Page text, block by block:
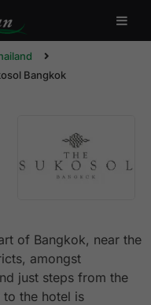
Bangkok
of Bangkok, near the
amongst
just steps from the
to the hotel is